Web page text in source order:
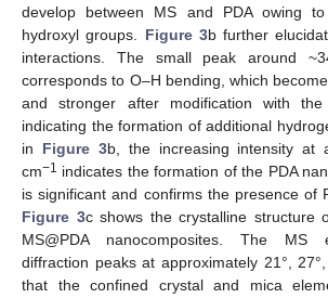
develop between MS and PDA owing
hydroxyl groups. Figure 3b further
interactions. The small peak around
corresponds to O–H bending, which
and stronger after modification with the
indicating the formation of additional
in Figure 3b, the increasing intensity at
cm−1 indicates the formation of the PDA
is significant and confirms the presence of
Figure 3c shows the crystalline structure
MS@PDA nanocomposites. The MS
diffraction peaks at approximately 21°,
that the confined crystal and mica